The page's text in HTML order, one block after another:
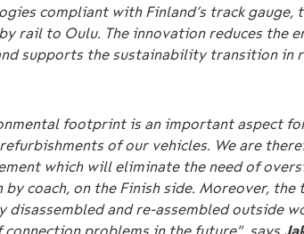
compliant with Finland’s track gauge,
rail to Oulu. The innovation reduces the
supports the sustainability transition in
footprint is an important aspect for
of our vehicles. We are
which will eliminate the need of
coach, on the Finish side. Moreover,
and re-assembled outside